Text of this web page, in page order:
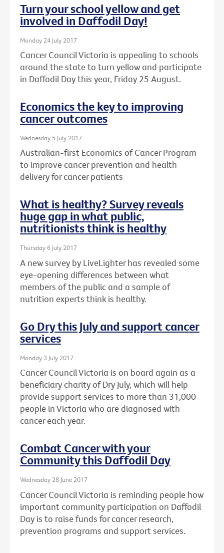
Turn your school yellow and get
involved in Daffodil Day!
Monday 24 July 2017
Cancer Council Victoria is appealing to schools
around the state to turn yellow and participate
in Daffodil Day this year, Friday 25 August.
Economics the key to improving
cancer outcomes
Wednesday 5 July 2017
Australian-first Economics of Cancer Program
to improve cancer prevention and health
delivery for cancer patients
What is healthy? Survey reveals
huge gap in what public,
nutritionists think is healthy
Thursday 6 July 2017
A new survey by LiveLighter has revealed some
eye-opening differences between what
members of the public and a sample of
nutrition experts think is healthy.
Go Dry this July and support cancer
services
Monday 3 July 2017
Cancer Council Victoria is on board again as a
beneficiary charity of Dry July, which will help
provide support services to more than 31,000
people in Victoria who are diagnosed with
cancer each year.
Combat Cancer with your
Community this Daffodil Day
Wednesday 28 June 2017
Cancer Council Victoria is reminding people how
important community participation on Daffodil
Day is to raise funds for cancer research,
prevention programs and support services.